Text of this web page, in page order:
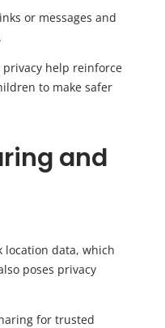
or messages and
privacy help reinforce
to make safer
and
location data, which
poses privacy
for trusted